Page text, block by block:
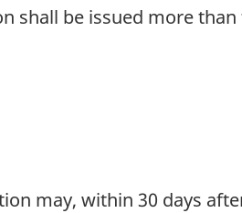
shall be issued more
may, within 30 days